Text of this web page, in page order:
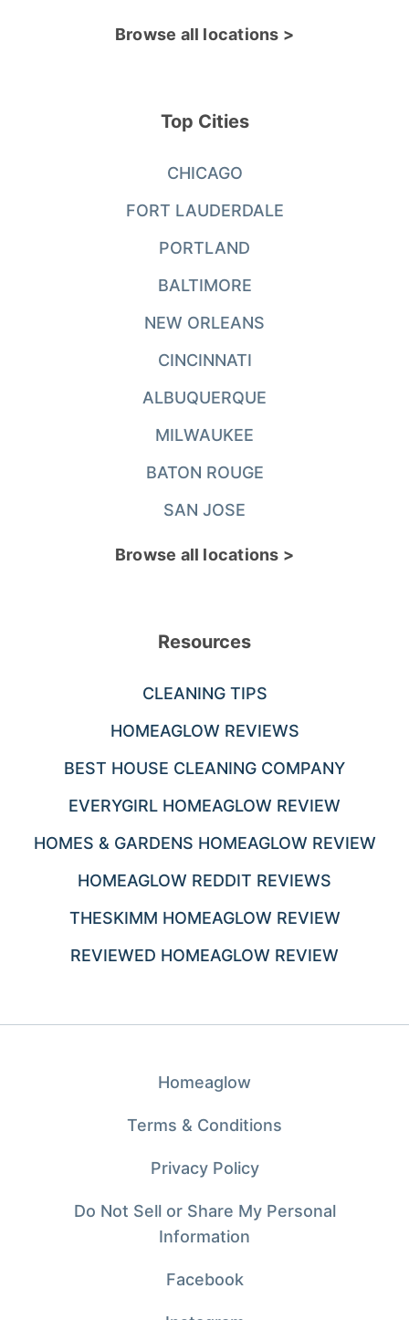
Browse all locations >
Top Cities
CHICAGO
FORT LAUDERDALE
PORTLAND
BALTIMORE
NEW ORLEANS
CINCINNATI
ALBUQUERQUE
MILWAUKEE
BATON ROUGE
SAN JOSE
Browse all locations >
Resources
CLEANING TIPS
HOMEAGLOW REVIEWS
BEST HOUSE CLEANING COMPANY
EVERYGIRL HOMEAGLOW REVIEW
HOMES & GARDENS HOMEAGLOW REVIEW
HOMEAGLOW REDDIT REVIEWS
THESKIMM HOMEAGLOW REVIEW
REVIEWED HOMEAGLOW REVIEW
Homeaglow
Terms & Conditions
Privacy Policy
Do Not Sell or Share My Personal
Information
Facebook